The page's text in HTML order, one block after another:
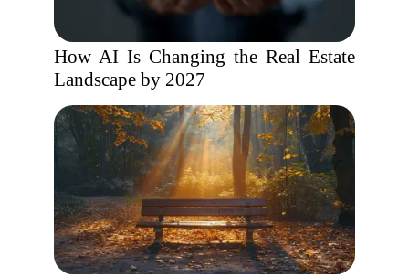
How AI Is Changing the Real Estate
Landscape by 2027